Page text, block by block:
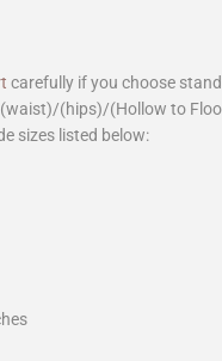
carefully if you choose
(hips)/(Hollow to
sizes listed below: